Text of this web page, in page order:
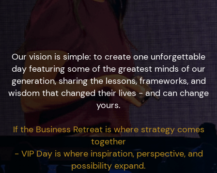
Our vision is simple: to create one unforgettable
day featuring some of the greatest minds of our
generation, sharing the lessons, frameworks, and
wisdom that changed their lives - and can change
yours.
If the Business Retreat is where strategy comes
together
- VIP Day is where inspiration, perspective, and
possibility expand.